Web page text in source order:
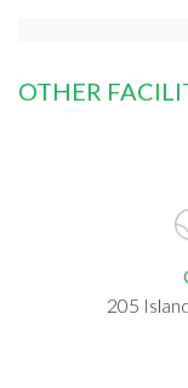
OTHER
205